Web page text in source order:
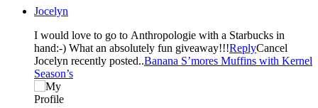
Jocelyn
I would love to go to Anthropologie with a Starbucks in
hand:-) What an absolutely fun giveaway!!!ReplyCancel
Jocelyn recently posted..Banana S’mores Muffins with Kernel
Season’s